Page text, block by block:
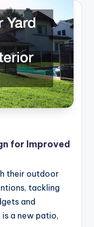
for Improved
their outdoor
tackling
and
a new patio,